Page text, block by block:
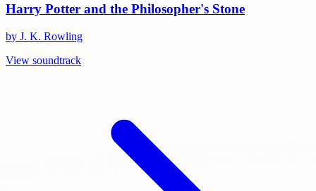
Harry Potter and the Philosopher's Stone
by J. K. Rowling
View soundtrack